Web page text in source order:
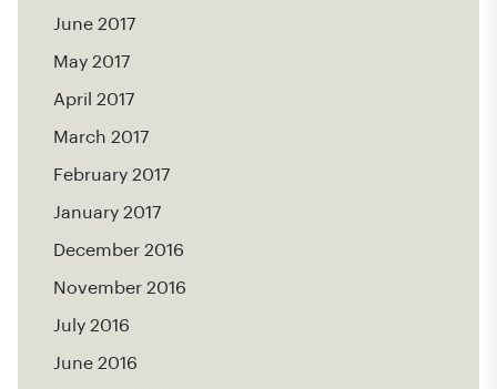
June 2017
May 2017
April 2017
March 2017
February 2017
January 2017
December 2016
November 2016
July 2016
June 2016